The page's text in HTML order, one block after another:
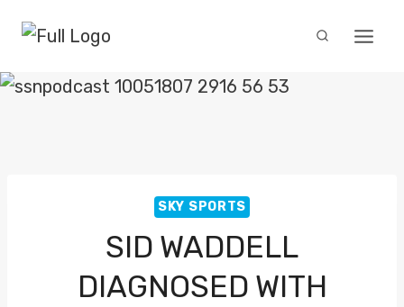
content
SKY SPORTS
SID WADDELL
DIAGNOSED WITH